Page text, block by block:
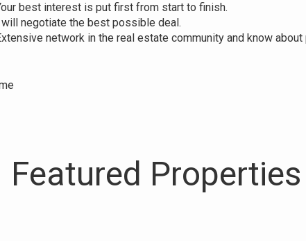
best interest is put first from start to finish.
negotiate the best possible deal.
network in the real estate community and know
Featured Properties